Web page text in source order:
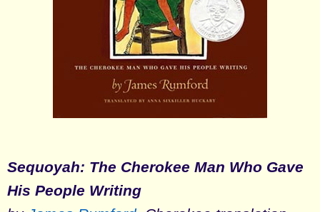
Sequoyah: The Cherokee Man Who Gave
His People Writing